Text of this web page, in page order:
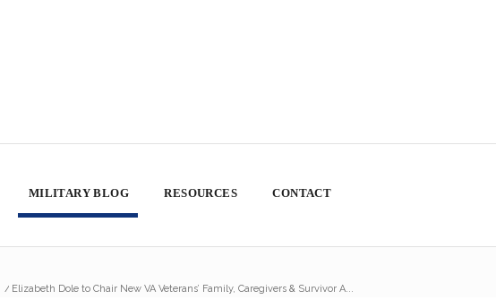
MILITARY BLOG RESOURCES CONTACT
/ Elizabeth Dole to Chair New VA Veterans’ Family, Caregivers & Survivor A...